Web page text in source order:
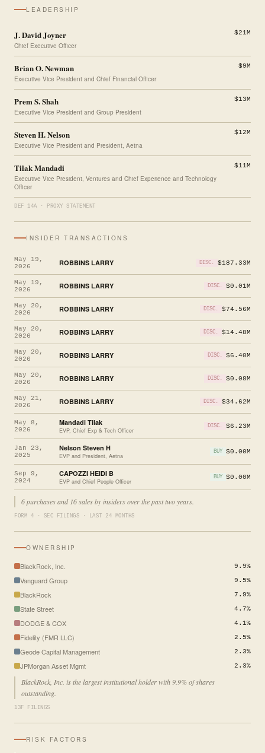
LEADERSHIP
J. David Joyner
Chief Executive Officer
$21M
Brian O. Newman
Executive Vice President and Chief Financial Officer
$9M
Prem S. Shah
Executive Vice President and Group President
$13M
Steven H. Nelson
Executive Vice President and President, Aetna
$12M
Tilak Mandadi
Executive Vice President, Ventures and Chief Experience and Technology
Officer
$11M
DEF 14A · PROXY STATEMENT
INSIDER TRANSACTIONS
May 19,
2026
ROBBINS LARRY DISC. $187.33M
May 19,
2026
ROBBINS LARRY DISC. $0.01M
May 20,
2026
ROBBINS LARRY DISC. $74.56M
May 20,
2026
ROBBINS LARRY DISC. $14.48M
May 20,
2026
ROBBINS LARRY DISC. $6.40M
May 20,
2026
ROBBINS LARRY DISC. $0.08M
May 21,
2026
ROBBINS LARRY DISC. $34.62M
May 8,
2026
Mandadi Tilak
EVP, Chief Exp & Tech Officer
DISC. $6.23M
Jan 23,
2025
Nelson Steven H
EVP and President, Aetna
BUY $0.00M
Sep 9,
2024
CAPOZZI HEIDI B
EVP and Chief People Officer
BUY $0.00M
6 purchases and 16 sales by insiders over the past two years.
FORM 4 · SEC FILINGS · LAST 24 MONTHS
OWNERSHIP
BlackRock, Inc. 9.9%
Vanguard Group 9.5%
BlackRock 7.9%
State Street 4.7%
DODGE & COX 4.1%
Fidelity (FMR LLC) 2.5%
Geode Capital Management 2.3%
JPMorgan Asset Mgmt 2.3%
BlackRock, Inc. is the largest institutional holder with 9.9% of shares
outstanding.
13F FILINGS
RISK FACTORS